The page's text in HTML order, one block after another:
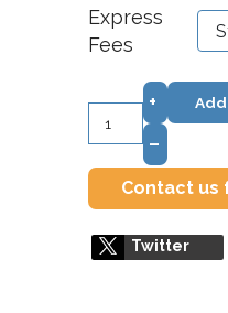
Express
Fees
+
–
Contact us
Twitter